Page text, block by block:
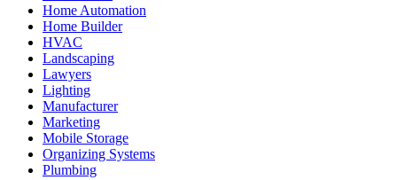
Home Automation
Home Builder
HVAC
Landscaping
Lawyers
Lighting
Manufacturer
Marketing
Mobile Storage
Organizing Systems
Plumbing